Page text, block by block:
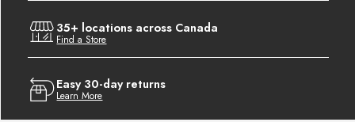
35+ locations across Canada
Find a Store
Easy 30-day returns
Learn More